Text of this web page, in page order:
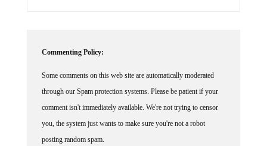
Commenting Policy:
Some comments on this web site are automatically moderated
through our Spam protection systems. Please be patient if your
comment isn't immediately available. We're not trying to censor
you, the system just wants to make sure you're not a robot
posting random spam.